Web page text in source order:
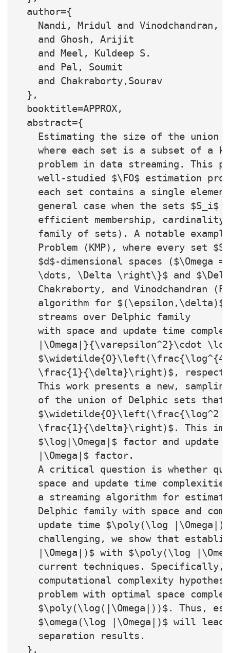
  author={
Nandi, Mridul and Vinodchandran,
    and Ghosh, Arijit
    and Meel, Kuldeep S.
    and Pal, Soumit
    and Chakraborty,Sourav
  },
  booktitle=APPROX,
  abstract={
Estimating the size of the union
where each set is a subset of a
problem in data streaming. This
well-studied $\FO$ estimation
each set contains a single
general case when the sets $S_i$
efficient membership,
family of sets). A notable
Problem (KMP), where every set
$d$-dimensional spaces ($\Omega
\dots, \Delta \right\}$ and
Chakraborty, and Vinodchandran
algorithm for
    streams over Delphic family
with space and update time
|\Omega|}{\varepsilon^2}\cdot
\frac{1}{\delta}\right)$,
This work presents a new,
of the union of Delphic sets
$\widetilde{O}\left(\frac{\log^2
\frac{1}{\delta}\right)$. This
$\log|\Omega|$ factor and update
    |\Omega|$ factor.
A critical question is whether
space and update time
a streaming algorithm for
Delphic family with space and
update time $\poly(\log
challenging, we show that
|\Omega|)$ with $\poly(\log
current techniques.
computational complexity
problem with optimal space
$\poly(\log(|\Omega|))$. Thus,
$\omega(\log |\Omega|)$ will
    separation results.
  },